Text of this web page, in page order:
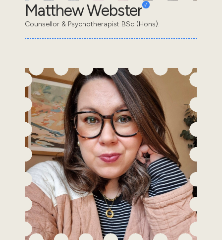
Matthew Webster
Counsellor & Psychotherapist BSc (Hons).